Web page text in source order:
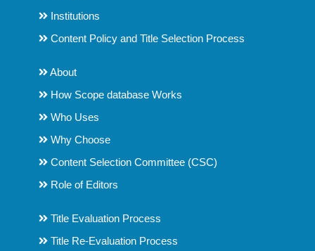
Institutions
Content Policy and Title Selection Process
About
How Scope database Works
Who Uses
Why Choose
Content Selection Committee (CSC)
Role of Editors
Title Evaluation Process
Title Re-Evaluation Process